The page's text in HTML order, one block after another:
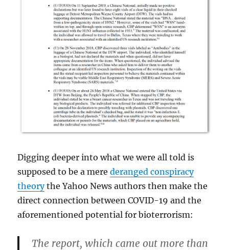
Digging deeper into what we were all told is
supposed to be a merederanged conspiracy
theorythe Yahoo News authors then make the
direct connection between COVID-19 and the
aforementioned potential for bioterrorism:
The report, which came out more than